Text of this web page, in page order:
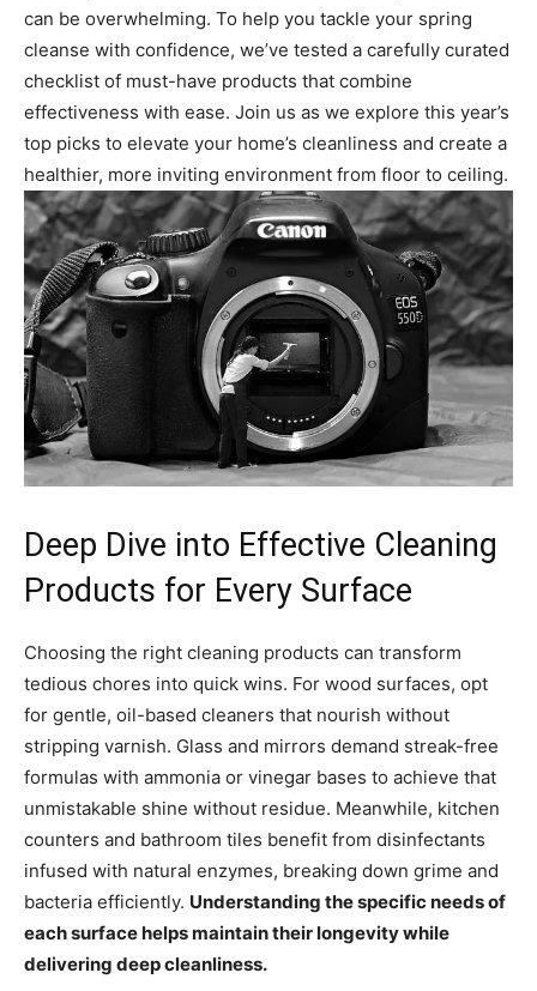
can be overwhelming. To help you tackle your spring
cleanse with confidence, we’ve tested a carefully curated
checklist of must-have products that combine
effectiveness with ease. Join us as we explore this year’s
top picks to elevate your home’s cleanliness and create a
healthier, more inviting environment from floor to ceiling.
Deep Dive into Effective Cleaning
Products for Every Surface
Choosing the right cleaning products can transform
tedious chores into quick wins. For wood surfaces, opt
for gentle, oil-based cleaners that nourish without
stripping varnish. Glass and mirrors demand streak-free
formulas with ammonia or vinegar bases to achieve that
unmistakable shine without residue. Meanwhile, kitchen
counters and bathroom tiles benefit from disinfectants
infused with natural enzymes, breaking down grime and
bacteria efficiently. Understanding the specific needs of
each surface helps maintain their longevity while
delivering deep cleanliness.